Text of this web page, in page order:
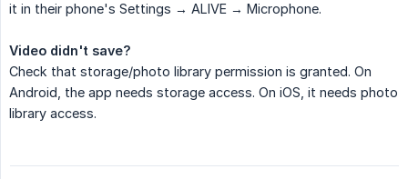
it in their phone's Settings → ALIVE → Microphone.
Video didn't save?
Check that storage/photo library permission is granted. On
Android, the app needs storage access. On iOS, it needs photo
library access.